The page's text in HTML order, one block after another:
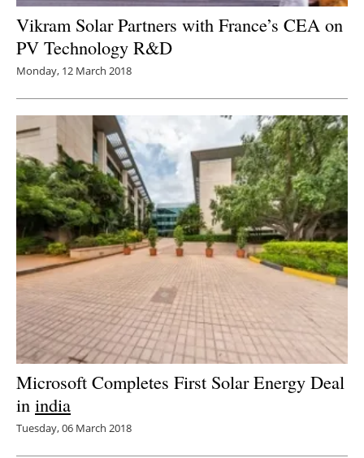
Vikram Solar Partners with France’s CEA on
PV Technology R&D
Monday, 12 March 2018
Microsoft Completes First Solar Energy Deal
in india
Tuesday, 06 March 2018